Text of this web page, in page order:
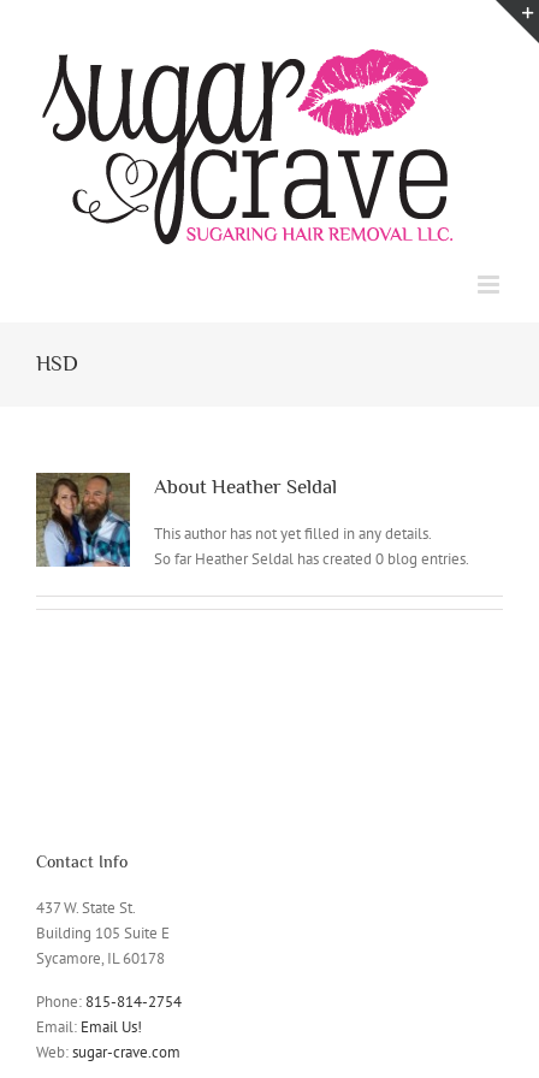
HSD
About Heather Seldal
This author has not yet filled in any details.
So far Heather Seldal has created 0 blog entries.
Contact Info
437 W. State St.
Building 105 Suite E
Sycamore, IL 60178
Phone: 815-814-2754
Email: Email Us!
Web:sugar-crave.com